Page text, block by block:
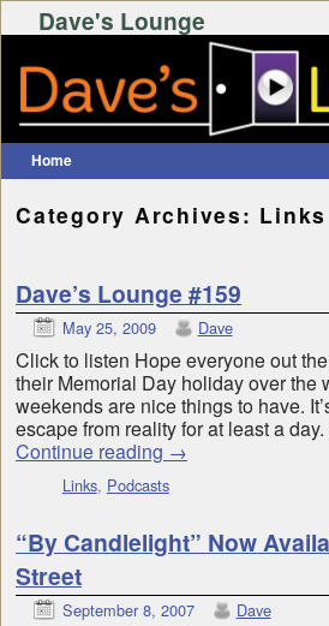
Dave's Lounge
Home
Category Archives: Links
Dave’s Lounge #159
May 25, 2009 Dave
Click to listen Hope everyone out
their Memorial Day holiday over the
weekends are nice things to have.
escape from reality for at least a
Continue reading →
Links, Podcasts
“By Candlelight” Now
Street
September 8, 2007 Dave